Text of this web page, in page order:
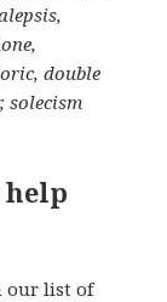
double
solecism
our list of